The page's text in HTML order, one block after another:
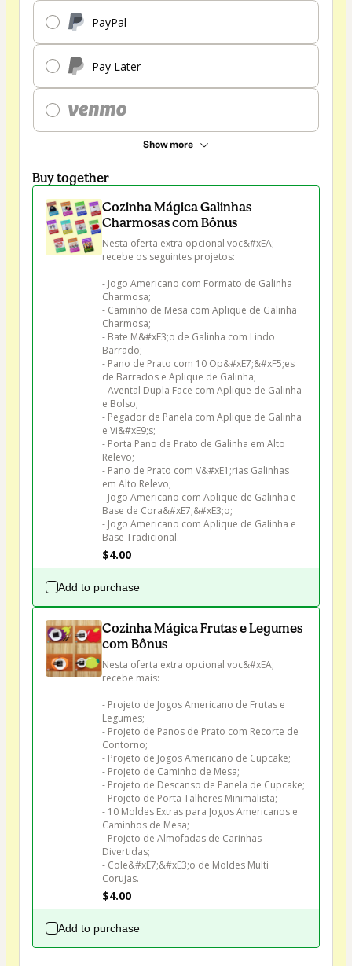
PayPal
Pay Later
Show more
Buy together
Cozinha Mágica Galinhas
Charmosas com Bônus
Nesta oferta extra opcional voc&#xEA;
recebe os seguintes projetos:
- Jogo Americano com Formato de Galinha
Charmosa;
- Caminho de Mesa com Aplique de Galinha
Charmosa;
- Bate M&#xE3;o de Galinha com Lindo
Barrado;
- Pano de Prato com 10 Op&#xE7;&#xF5;es
de Barrados e Aplique de Galinha;
- Avental Dupla Face com Aplique de Galinha
e Bolso;
- Pegador de Panela com Aplique de Galinha
e Vi&#xE9;s;
- Porta Pano de Prato de Galinha em Alto
Relevo;
- Pano de Prato com V&#xE1;rias Galinhas
em Alto Relevo;
- Jogo Americano com Aplique de Galinha e
Base de Cora&#xE7;&#xE3;o;
- Jogo Americano com Aplique de Galinha e
Base Tradicional.
$4.00
Add to purchase
Cozinha Mágica Frutas e Legumes
com Bônus
Nesta oferta extra opcional voc&#xEA;
recebe mais:
- Projeto de Jogos Americano de Frutas e
Legumes;
- Projeto de Panos de Prato com Recorte de
Contorno;
- Projeto de Jogos Americano de Cupcake;
- Projeto de Caminho de Mesa;
- Projeto de Descanso de Panela de Cupcake;
- Projeto de Porta Talheres Minimalista;
- 10 Moldes Extras para Jogos Americanos e
Caminhos de Mesa;
- Projeto de Almofadas de Carinhas
Divertidas;
- Cole&#xE7;&#xE3;o de Moldes Multi
Corujas.
$4.00
Add to purchase